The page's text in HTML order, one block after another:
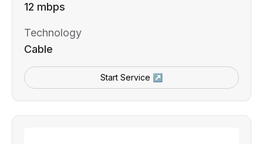
12 mbps
Technology
Cable
Start Service ↗